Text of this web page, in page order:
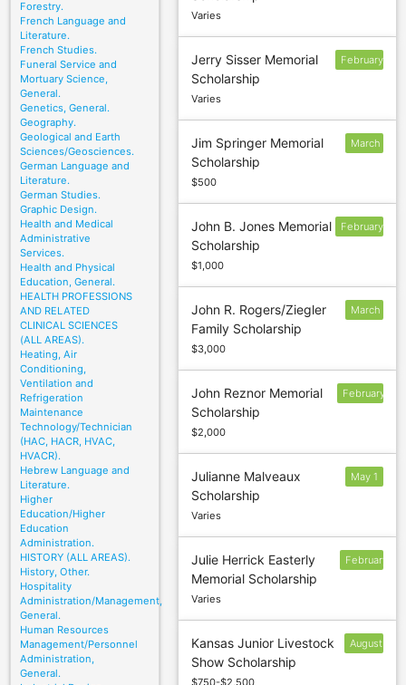
Forestry.
French Language and
Literature.
French Studies.
Funeral Service and
Mortuary Science,
General.
Genetics, General.
Geography.
Geological and Earth
Sciences/Geosciences.
German Language and
Literature.
German Studies.
Graphic Design.
Health and Medical
Administrative
Services.
Health and Physical
Education, General.
HEALTH PROFESSIONS
AND RELATED
CLINICAL SCIENCES
(ALL AREAS).
Heating, Air
Conditioning,
Ventilation and
Refrigeration
Maintenance
Technology/Technician
(HAC, HACR, HVAC,
HVACR).
Hebrew Language and
Literature.
Higher
Education/Higher
Education
Administration.
HISTORY (ALL AREAS).
History, Other.
Hospitality
Administration/Management,
General.
Human Resources
Management/Personnel
Administration,
General.
Varies
Jerry Sisser Memorial
Scholarship
Varies
February
Jim Springer Memorial
Scholarship
$500
March
John B. Jones Memorial
Scholarship
$1,000
February
John R. Rogers/Ziegler
Family Scholarship
$3,000
March
John Reznor Memorial
Scholarship
$2,000
February
Julianne Malveaux
Scholarship
Varies
May 1
Julie Herrick Easterly
Memorial Scholarship
Varies
February
Kansas Junior Livestock
Show Scholarship
$750-$2,500
August